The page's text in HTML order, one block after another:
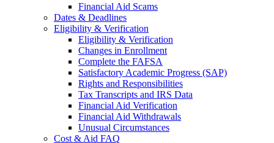
Financial Aid Scams
Dates & Deadlines
Eligibility & Verification
Eligibility & Verification
Changes in Enrollment
Complete the FAFSA
Satisfactory Academic Progress (SAP)
Rights and Responsibilities
Tax Transcripts and IRS Data
Financial Aid Verification
Financial Aid Withdrawals
Unusual Circumstances
Cost & Aid FAQ